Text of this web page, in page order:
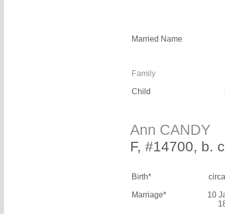
Married Name
Family
Child
Ann CANDY
F, #14700, b.
Birth*
Marriage*
10